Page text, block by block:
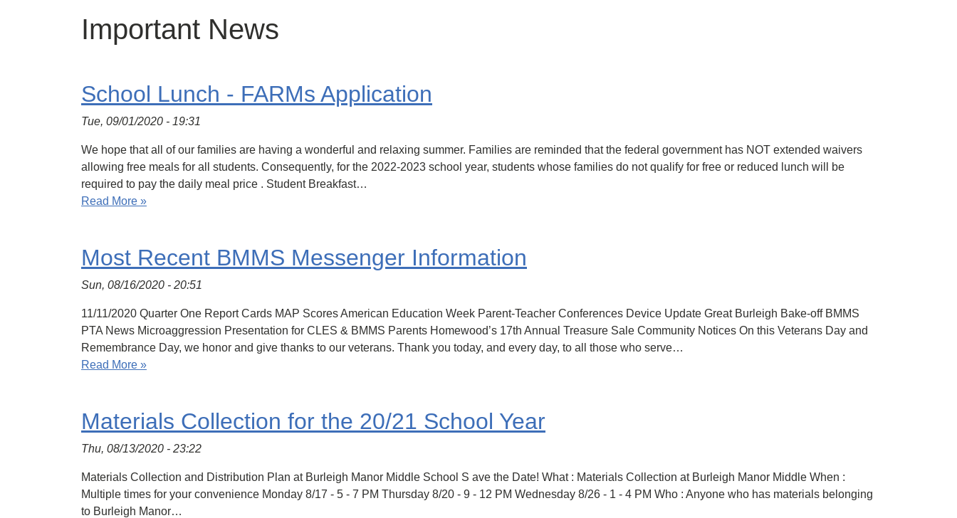
Important News
School Lunch - FARMs Application
Tue, 09/01/2020 - 19:31
We hope that all of our families are having a wonderful and relaxing summer. Families are reminded that the federal government has NOT extended waivers
allowing free meals for all students. Consequently, for the 2022-2023 school year, students whose families do not qualify for free or reduced lunch will be
required to pay the daily meal price . Student Breakfast…
Read More »
Most Recent BMMS Messenger Information
Sun, 08/16/2020 - 20:51
11/11/2020 Quarter One Report Cards MAP Scores American Education Week Parent-Teacher Conferences Device Update Great Burleigh Bake-off BMMS
PTA News Microaggression Presentation for CLES & BMMS Parents Homewood’s 17th Annual Treasure Sale Community Notices On this Veterans Day and
Remembrance Day, we honor and give thanks to our veterans. Thank you today, and every day, to all those who serve…
Read More »
Materials Collection for the 20/21 School Year
Thu, 08/13/2020 - 23:22
Materials Collection and Distribution Plan at Burleigh Manor Middle School S ave the Date! What : Materials Collection at Burleigh Manor Middle When :
Multiple times for your convenience Monday 8/17 - 5 - 7 PM Thursday 8/20 - 9 - 12 PM Wednesday 8/26 - 1 - 4 PM Who : Anyone who has materials belonging
to Burleigh Manor…